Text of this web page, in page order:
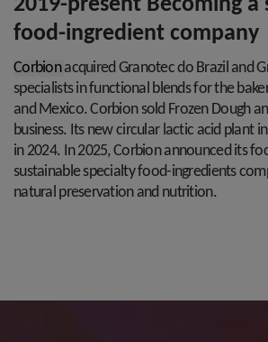
2019-present Becoming a
food-ingredient company
Corbionacquired Granotecdo Brazil and
specialists in functional blends for the
andMexico. Corbion sold Frozen Dough
business. Its new circular lactic acid plant
in 2024. In 2025,Corbion announced its
sustainable specialty food-ingredients
natural preservation and nutrition.